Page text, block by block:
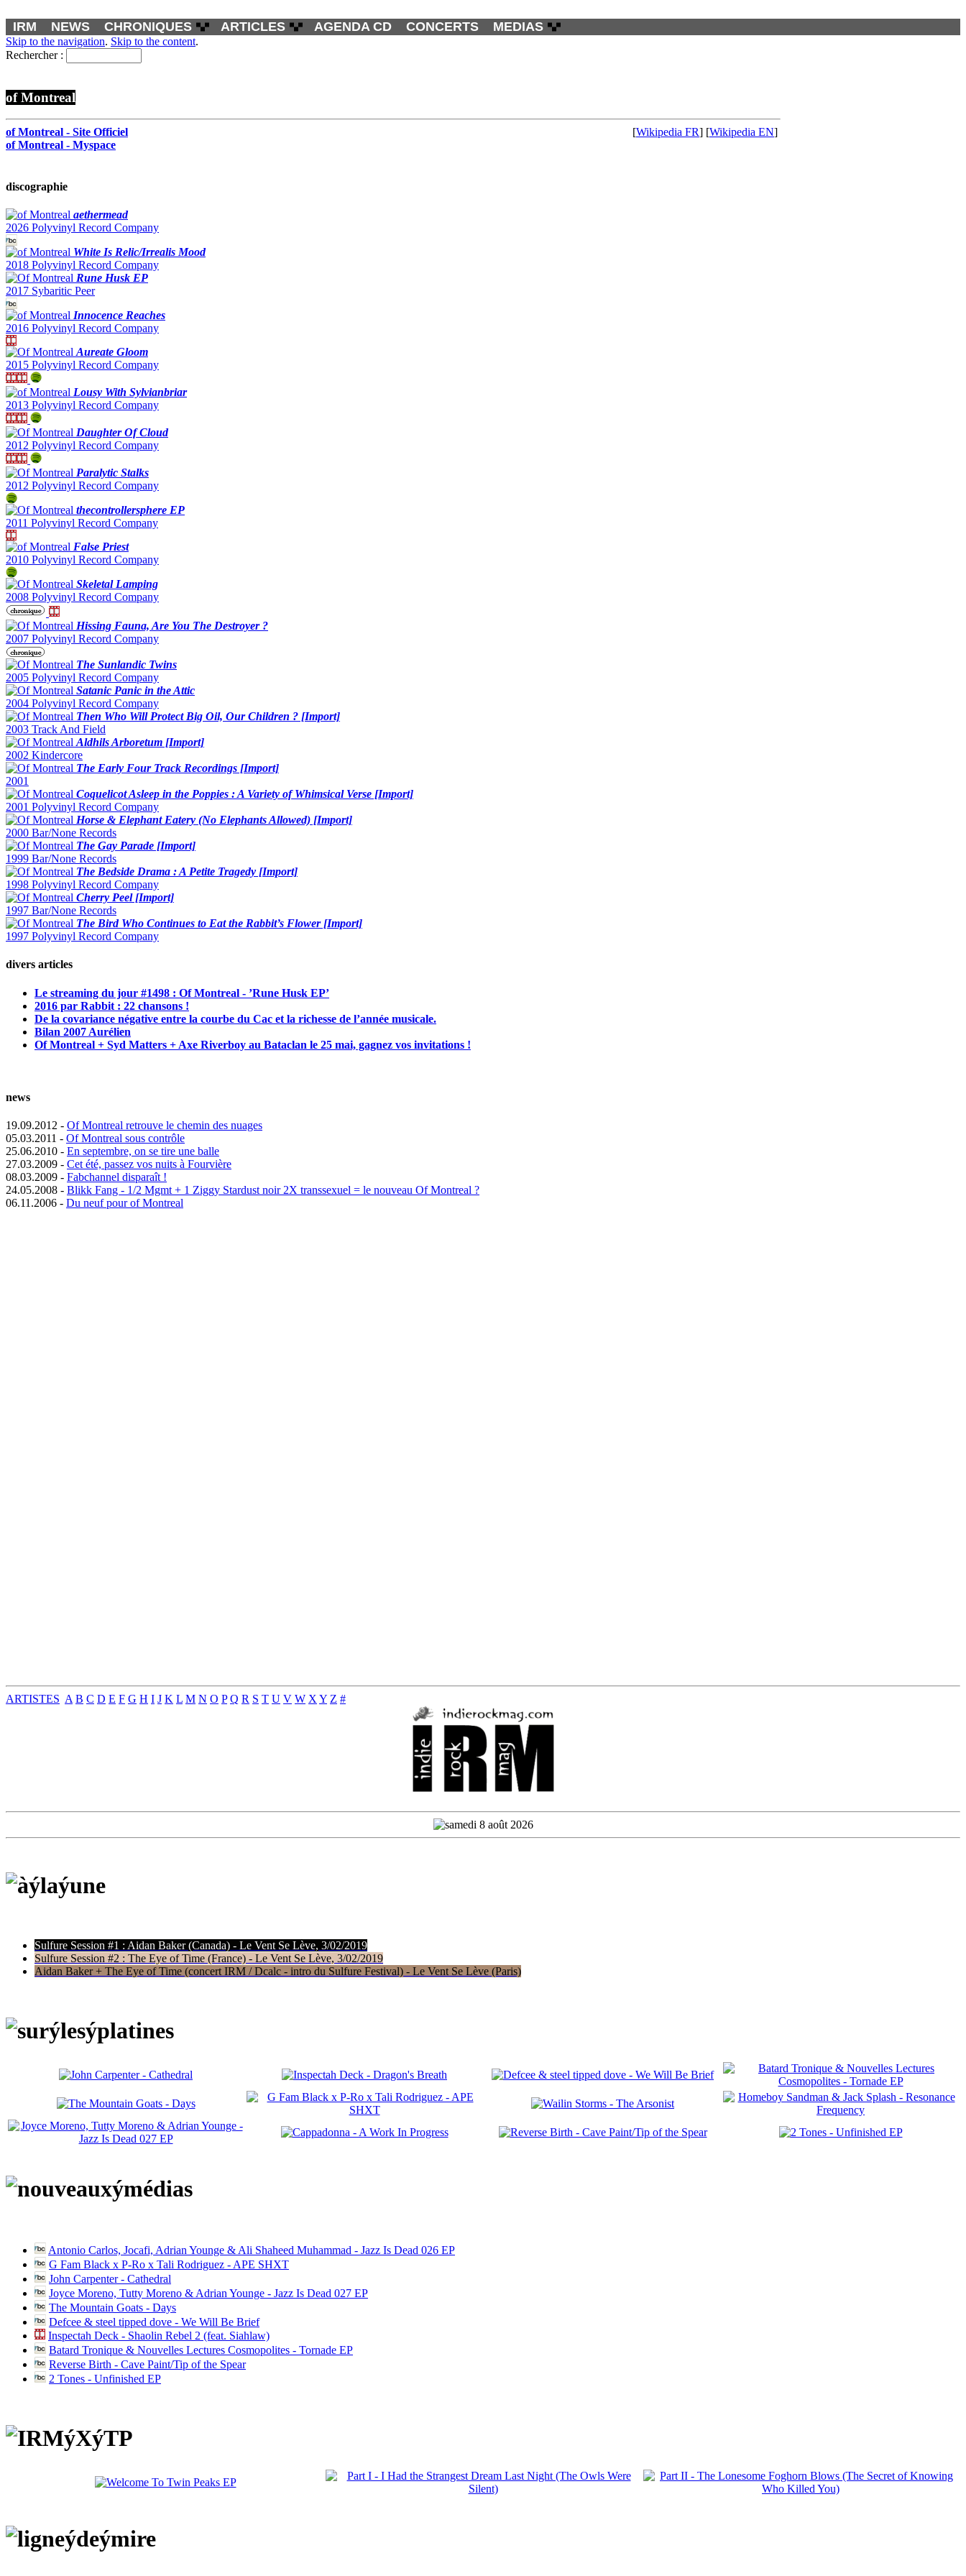
IRM NEWS CHRONIQUES ARTICLES AGENDA CD CONCERTS MEDIAS
Skip to the navigation. Skip to the content.
Rechercher :
of Montreal
[Wikipedia FR] [Wikipedia EN]
of Montreal - Site Officiel
of Montreal - Myspace
discographie
aethermead
2026 Polyvinyl Record Company
White Is Relic/Irrealis Mood
2018 Polyvinyl Record Company
Rune Husk EP
2017 Sybaritic Peer
Innocence Reaches
2016 Polyvinyl Record Company
Aureate Gloom
2015 Polyvinyl Record Company
Lousy With Sylvianbriar
2013 Polyvinyl Record Company
Daughter Of Cloud
2012 Polyvinyl Record Company
Paralytic Stalks
2012 Polyvinyl Record Company
thecontrollersphere EP
2011 Polyvinyl Record Company
False Priest
2010 Polyvinyl Record Company
Skeletal Lamping
2008 Polyvinyl Record Company
Hissing Fauna, Are You The Destroyer ?
2007 Polyvinyl Record Company
The Sunlandic Twins
2005 Polyvinyl Record Company
Satanic Panic in the Attic
2004 Polyvinyl Record Company
Then Who Will Protect Big Oil, Our Children ? [Import]
2003 Track And Field
Aldhils Arboretum [Import]
2002 Kindercore
The Early Four Track Recordings [Import]
2001
Coquelicot Asleep in the Poppies : A Variety of Whimsical Verse [Import]
2001 Polyvinyl Record Company
Horse & Elephant Eatery (No Elephants Allowed) [Import]
2000 Bar/None Records
The Gay Parade [Import]
1999 Bar/None Records
The Bedside Drama : A Petite Tragedy [Import]
1998 Polyvinyl Record Company
Cherry Peel [Import]
1997 Bar/None Records
The Bird Who Continues to Eat the Rabbit’s Flower [Import]
1997 Polyvinyl Record Company
divers articles
Le streaming du jour #1498 : Of Montreal - ’Rune Husk EP’
2016 par Rabbit : 22 chansons !
De la covariance négative entre la courbe du Cac et la richesse de l’année musicale.
Bilan 2007 Aurélien
Of Montreal + Syd Matters + Axe Riverboy au Bataclan le 25 mai, gagnez vos invitations !
news
19.09.2012 - Of Montreal retrouve le chemin des nuages
05.03.2011 - Of Montreal sous contrôle
25.06.2010 - En septembre, on se tire une balle
27.03.2009 - Cet été, passez vos nuits à Fourvière
08.03.2009 - Fabchannel disparaît !
24.05.2008 - Blikk Fang - 1/2 Mgmt + 1 Ziggy Stardust noir 2X transsexuel = le nouveau Of Montreal ?
06.11.2006 - Du neuf pour of Montreal
ARTISTES A B C D E F G H I J K L M N O P Q R S T U V W X Y Z #
Sulfure Session #1 : Aidan Baker (Canada) - Le Vent Se Lève, 3/02/2019
Sulfure Session #2 : The Eye of Time (France) - Le Vent Se Lève, 3/02/2019
Aidan Baker + The Eye of Time (concert IRM / Dcalc - intro du Sulfure Festival) - Le Vent Se Lève (Paris)
Antonio Carlos, Jocafi, Adrian Younge & Ali Shaheed Muhammad - Jazz Is Dead 026 EP
G Fam Black x P-Ro x Tali Rodriguez - APE SHXT
John Carpenter - Cathedral
Joyce Moreno, Tutty Moreno & Adrian Younge - Jazz Is Dead 027 EP
The Mountain Goats - Days
Defcee & steel tipped dove - We Will Be Brief
Inspectah Deck - Shaolin Rebel 2 (feat. Siahlaw)
Batard Tronique & Nouvelles Lectures Cosmopolites - Tornade EP
Reverse Birth - Cave Paint/Tip of the Spear
2 Tones - Unfinished EP